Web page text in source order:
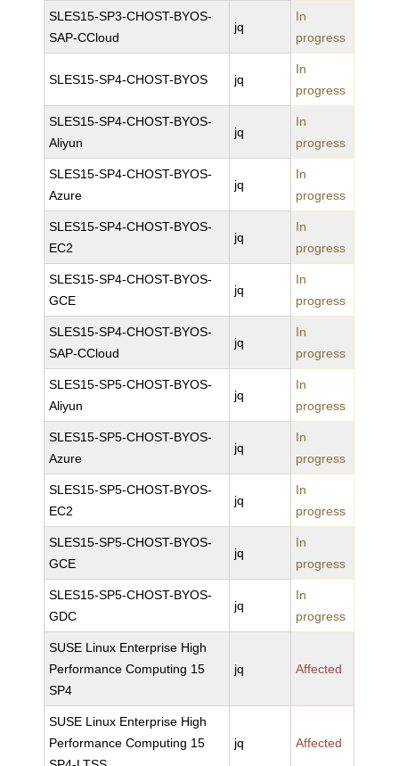
SLES15-SP3-CHOST-BYOS-
SAP-CCloud
jq
In
progress
SLES15-SP4-CHOST-BYOS jq
In
progress
SLES15-SP4-CHOST-BYOS-
Aliyun
jq
In
progress
SLES15-SP4-CHOST-BYOS-
Azure
jq
In
progress
SLES15-SP4-CHOST-BYOS-
EC2
jq
In
progress
SLES15-SP4-CHOST-BYOS-
GCE
jq
In
progress
SLES15-SP4-CHOST-BYOS-
SAP-CCloud
jq
In
progress
SLES15-SP5-CHOST-BYOS-
Aliyun
jq
In
progress
SLES15-SP5-CHOST-BYOS-
Azure
jq
In
progress
SLES15-SP5-CHOST-BYOS-
EC2
jq
In
progress
SLES15-SP5-CHOST-BYOS-
GCE
jq
In
progress
SLES15-SP5-CHOST-BYOS-
GDC
jq
In
progress
SUSE Linux Enterprise High
Performance Computing 15
SP4
jq Affected
SUSE Linux Enterprise High
Performance Computing 15
jq Affected